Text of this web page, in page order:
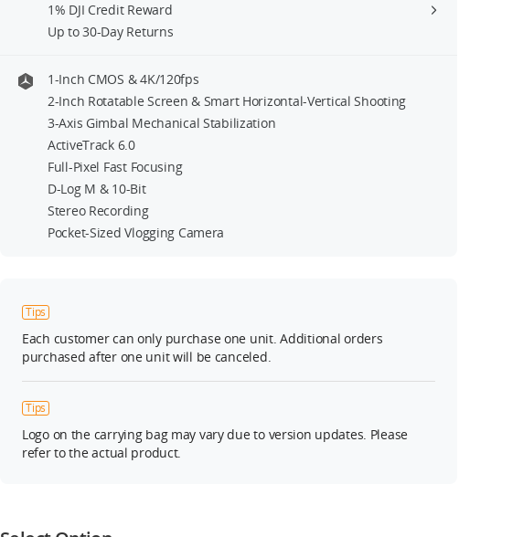
1% DJI Credit Reward
Up to 30-Day Returns
1-Inch CMOS & 4K/120fps
2-Inch Rotatable Screen & Smart Horizontal-Vertical Shooting
3-Axis Gimbal Mechanical Stabilization
ActiveTrack 6.0
Full-Pixel Fast Focusing
D-Log M & 10-Bit
Stereo Recording
Pocket-Sized Vlogging Camera
Tips
Each customer can only purchase one unit. Additional orders
purchased after one unit will be canceled.
Tips
Logo on the carrying bag may vary due to version updates. Please
refer to the actual product.